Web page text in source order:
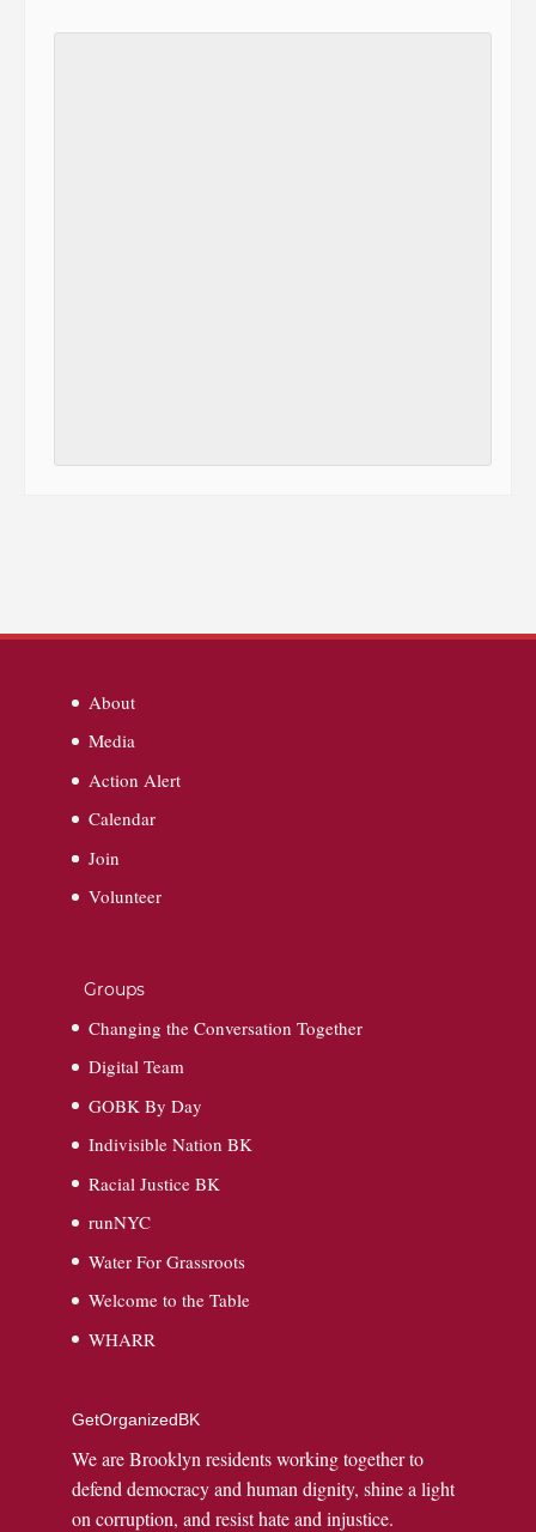
About
Media
Action Alert
Calendar
Join
Volunteer
Groups
Changing the Conversation Together
Digital Team
GOBK By Day
Indivisible Nation BK
Racial Justice BK
runNYC
Water For Grassroots
Welcome to the Table
WHARR
GetOrganizedBK
We are Brooklyn residents working together to
defend democracy and human dignity, shine a light
on corruption, and resist hate and injustice.